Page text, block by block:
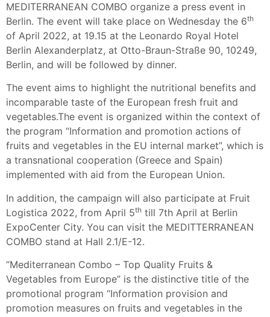
MEDITERRANEAN COMBO organize a press event in
Berlin. The event will take place on Wednesday the 6th
of April 2022, at 19.15 at the Leonardo Royal Hotel
Berlin Alexanderplatz, at Otto-Braun-Straße 90, 10249,
Berlin, and will be followed by dinner.
The event aims to highlight the nutritional benefits and
incomparable taste of the European fresh fruit and
vegetables.The event is organized within the context of
the program “Information and promotion actions of
fruits and vegetables in the EU internal market”, which is
a transnational cooperation (Greece and Spain)
implemented with aid from the European Union.
In addition, the campaign will also participate at Fruit
Logistica 2022, from April 5th till 7th April at Berlin
ExpoCenter City. You can visit the MEDITTERRANEAN
COMBO stand at Hall 2.1/E-12.
“Mediterranean Combo – Top Quality Fruits &
Vegetables from Europe” is the distinctive title of the
promotional program “Information provision and
promotion measures on fruits and vegetables in the